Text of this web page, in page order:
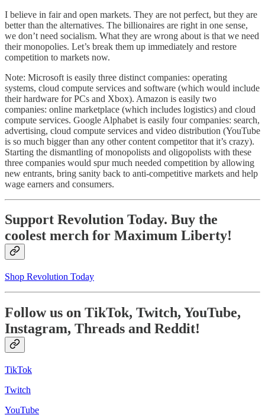
I believe in fair and open markets. They are not perfect, but they are
better than the alternatives. The billionaires are right in one sense,
we don’t need socialism. What they are wrong about is that we need
their monopolies. Let’s break them up immediately and restore
competition to markets now.
Note: Microsoft is easily three distinct companies: operating
systems, cloud compute services and software (which would include
their hardware for PCs and Xbox). Amazon is easily two
companies: online marketplace (which includes logistics) and cloud
compute services. Google Alphabet is easily four companies: search,
advertising, cloud compute services and video distribution (YouTube
is so much bigger than any other content competitor that it’s crazy).
Starting the dismantling of monopolists and oligopolists with these
three companies would spur much needed competition by allowing
new entrants, bring sanity back to anti-competitive markets and help
wage earners and consumers.
Support Revolution Today. Buy the
coolest merch for Maximum Liberty!
Shop Revolution Today
Follow us on TikTok, Twitch, YouTube,
Instagram, Threads and Reddit!
TikTok
Twitch
YouTube